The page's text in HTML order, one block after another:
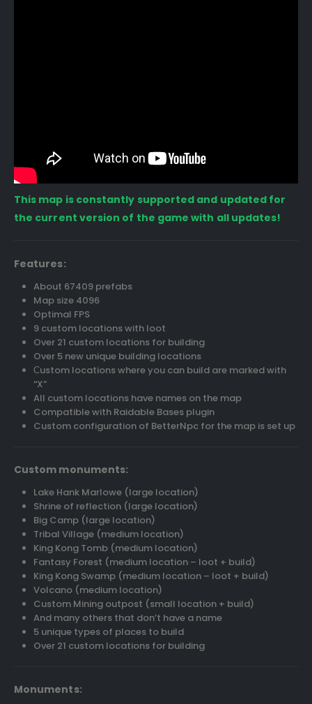
This map is constantly supported and updated for
the current version of the game with all updates!
Features:
About 67409 prefabs
Map size 4096
Optimal FPS
9 custom locations with loot
Over 21 custom locations for building
Over 5 new unique building locations
Сustom locations where you can build are marked with
“X”
All custom locations have names on the map
Compatible with Raidable Bases plugin
Custom configuration of BetterNpc for the map is set up
Custom monuments:
Lake Hank Marlowe (large location)
Shrine of reflection (large location)
Big Camp (large location)
Tribal Village (medium location)
King Kong Tomb (medium location)
Fantasy Forest (medium location – loot + build)
King Kong Swamp (medium location – loot + build)
Volcano (medium location)
Custom Mining outpost (small location + build)
And many others that don’t have a name
5 unique types of places to build
Over 21 custom locations for building
Monuments: